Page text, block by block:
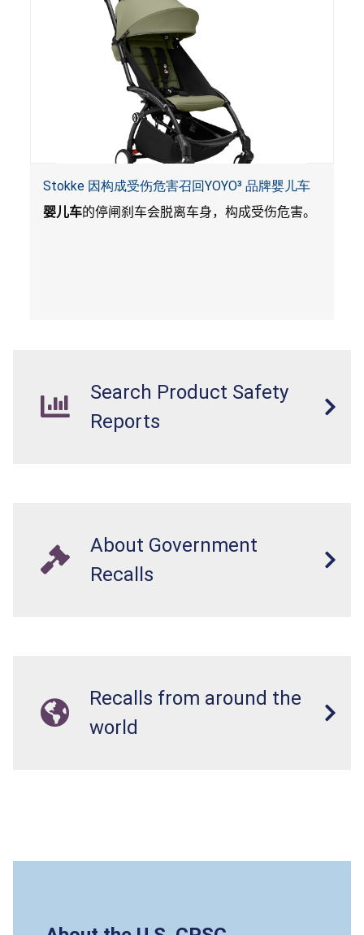
Stokke 因构成受伤危害召回YOYO³ 品牌婴儿车
婴儿车的停闸刹车会脱离车身，构成受伤危害。
Search Product Safety
Reports
About Government
Recalls
Recalls from around the
world